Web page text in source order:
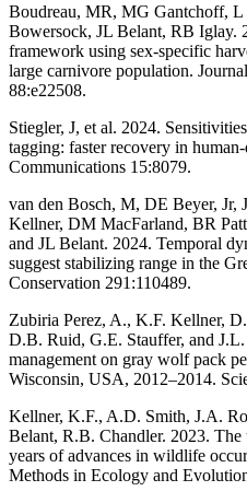
Boudreau, MR, MG Gantchoff, L
Bowersock, JL Belant, RB Iglay.
framework using sex-specific
large carnivore population.
88:e22508.
Stiegler, J, et al. 2024.
tagging: faster recovery in
Communications 15:8079.
van den Bosch, M, DE Beyer,
Kellner, DM MacFarland, BR
and JL Belant. 2024. Temporal
suggest stabilizing range in the
Conservation 291:110489.
Zubiria Perez, A., K.F. Kellner,
D.B. Ruid, G.E. Stauffer, and
management on gray wolf pack
Wisconsin, USA, 2012–2014.
Kellner, K.F., A.D. Smith, J.A.
Belant, R.B. Chandler. 2023.
years of advances in wildlife
Methods in Ecology and